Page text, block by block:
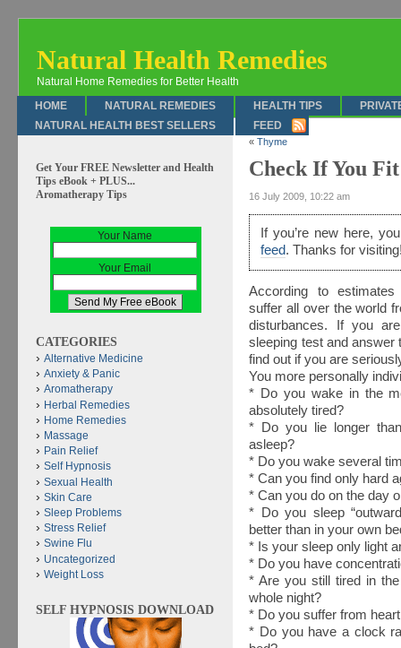
Natural Health Remedies
Natural Home Remedies for Better Health
HOME
NATURAL REMEDIES HEALTH TIPS
NATURAL HEALTH BEST SELLERS
FEED
«Thyme
Check If You
16 July 2009, 10:22 am
If you’re new here,
feed. Thanks for
According to
suffer all over the world
disturbances. If you
sleeping test and answer
find out if you are
You more personally
* Do you wake in the
absolutely tired?
* Do you lie longer
asleep?
* Do you wake several
* Can you find only hard
* Can you do on the day
* Do you sleep
better than in your own
* Is your sleep only light
* Do you have
* Are you still tired in
whole night?
* Do you suffer from
* Do you have a clock
Get Your FREE Newsletter and Health
Tips eBook + PLUS...
Aromatherapy Tips
Your Name
Your Email
CATEGORIES
Alternative Medicine
Anxiety & Panic
Aromatherapy
Herbal Remedies
Home Remedies
Massage
Pain Relief
Self Hypnosis
Sexual Health
Skin Care
Sleep Problems
Stress Relief
Swine Flu
Uncategorized
Weight Loss
SELF HYPNOSIS DOWNLOAD